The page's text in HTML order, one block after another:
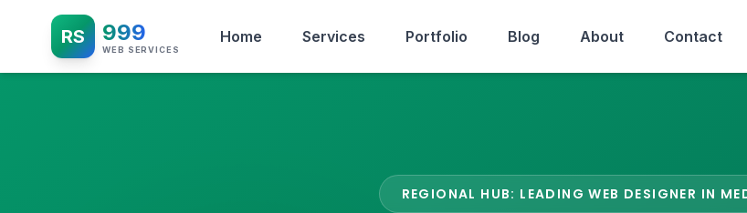
RS 999
WEB SERVICES
Home Services Portfolio Blog About Contact
REGIONAL HUB: LEADING WEB DESIGNER IN